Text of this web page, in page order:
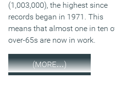
(1,003,000), the highest since
records began in 1971. This
means that almost one in ten
over-65s are now in work.
(MORE…)